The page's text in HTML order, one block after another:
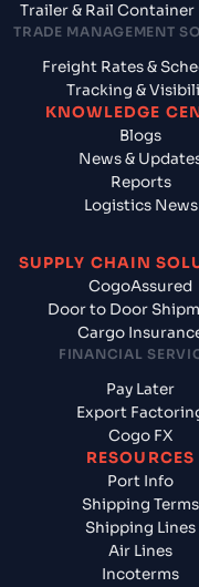
Trailer & Rail Container
TRADE MANAGEMENT
Freight Rates &
Tracking &
KNOWLEDGE
Blogs
News &
Reports
Logistics News
SUPPLY CHAIN
CogoAssured
Door to Door
Cargo
FINANCIAL
Pay Later
Export
Cogo FX
RESOURCES
Port Info
Shipping Terms
Shipping Lines
Air Lines
Incoterms